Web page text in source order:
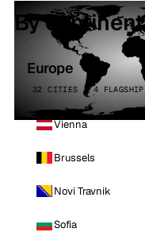
By continent
Europe
32 CITIES · 4 FLAGSHIP
Vienna
Brussels
Novi Travnik
Sofia